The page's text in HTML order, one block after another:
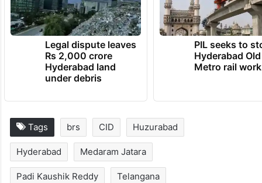
Legal dispute leaves
Rs 2,000 crore
Hyderabad land
under debris
PIL seeks to
Hyderabad
Metro rail
Tags brs CID Huzurabad
Hyderabad Medaram Jatara
Padi Kaushik Reddy Telangana